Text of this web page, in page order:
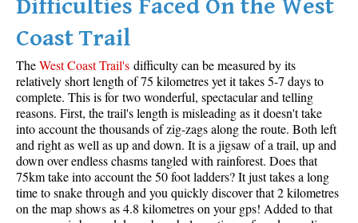
Joffre Lakes Maps
Logger's Lake Maps
Madeley Lake Maps
Meager Hot Springs Maps
Nairn Falls Maps
Panorama Ridge Maps
Parkhurst Ghost Town Maps
Difficulties Faced On the West
Coast Trail
TheWest Coast Trail's difficulty can be measured by its
relatively short length of 75 kilometres yet it takes 5-7 days to
complete. This is for two wonderful, spectacular and telling
reasons. First, the trail's length is misleading as it doesn't take
into account the thousands of zig-zags along the route. Both left
and right as well as up and down. It is a jigsaw of a trail, up and
down over endless chasms tangled with rainforest. Does that
75km take into account the 50 foot ladders? It just takes a long
time to snake through and you quickly discover that 2 kilometres
on the map shows as 4.8 kilometres on your gps! Added to that